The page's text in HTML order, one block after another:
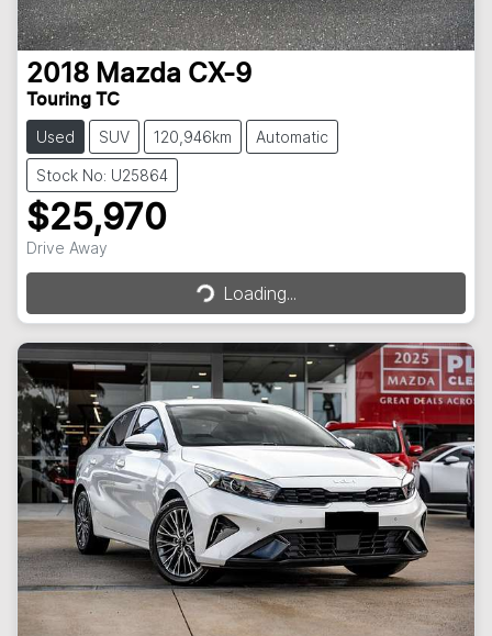
2018 Mazda CX-9
Touring TC
Used SUV 120,946km Automatic
Stock No: U25864
$25,970
Drive Away Loading...Loading...